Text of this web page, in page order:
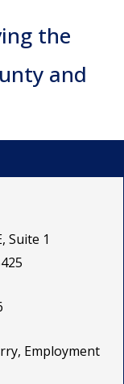
the
and
Suite 1
Employment